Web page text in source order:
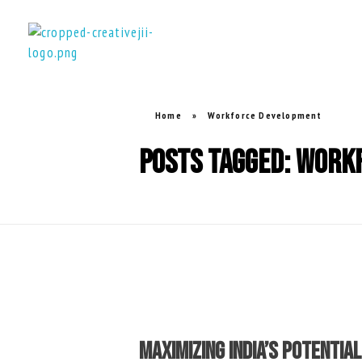
Home » Workforce Development
Posts tagged:
Maximizing India’s